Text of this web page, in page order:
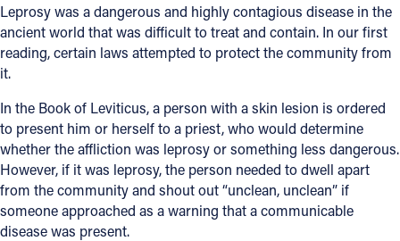
FACEBOOK
YOUTUBE
VIMEO
Leprosy was a dangerous and highly contagious disease in the
ancient world that was difficult to treat and contain. In our first
reading, certain laws attempted to protect the community from
it.
In the Book of Leviticus, a person with a skin lesion is ordered
to present him or herself to a priest, who would determine
whether the affliction was leprosy or something less dangerous.
However, if it was leprosy, the person needed to dwell apart
from the community and shout out “unclean, unclean” if
someone approached as a warning that a communicable
disease was present.